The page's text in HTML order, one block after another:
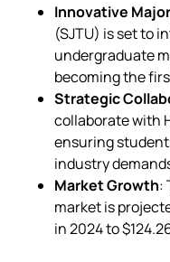
Innovative Major
(SJTU) is set to
undergraduate
becoming the
Strategic
collaborate with
ensuring
industry
Market Growth:
market is
in 2024 to